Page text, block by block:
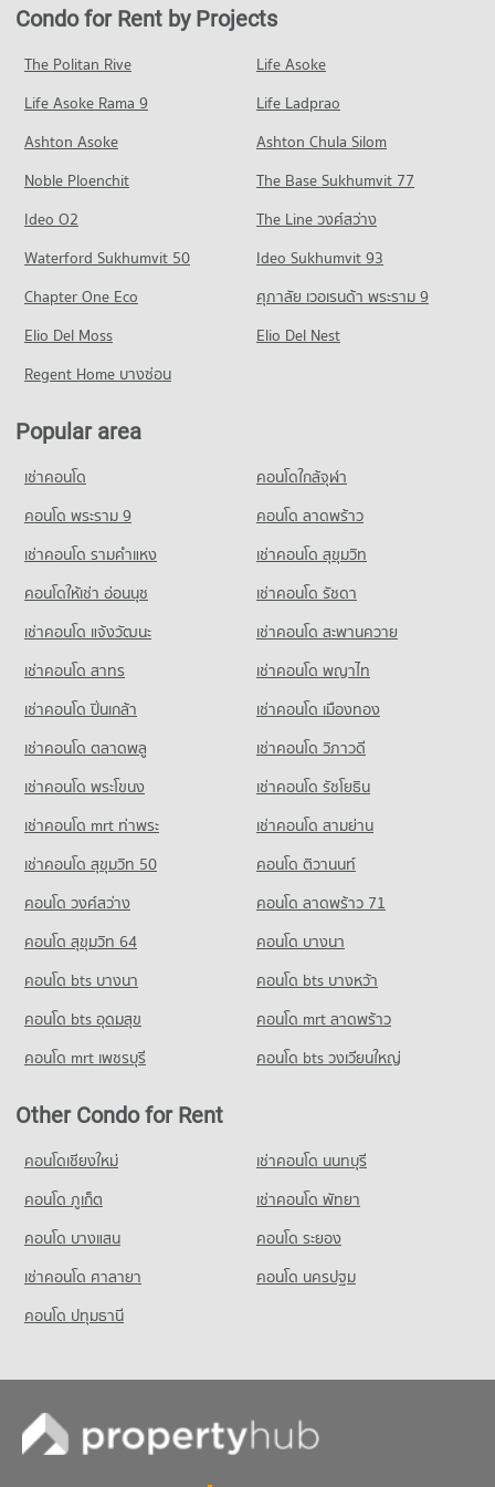
Condo Kasem Bundit Phatthanakan University
PROJECT_COUNT
Condo for Rent Kasem Bundit Phatthanakan University
Condo for Sale Kasem Bundit Phatthanakan University
3,856 properties for sale
Condo Panaya Phatthanakan
1,441 properties for rent
Condo for Sale Panaya Phatthanakan
PROJECT_COUNT
5,465 properties for rent
Condo for Sale Khlong Kacha School
Condo Ramkhamhaeng University Demonstration
Schoo
PROJECT_COUNT
Condo for Rent Ramkhamhaeng University Demonstration
Schoo
4,886 properties for rent
Condo for Sale Ramkhamhaeng University Demonstration
Schoo
2,161 properties for sale
Condo Thai Christian School
PROJECT_COUNT
60,241 properties for rent
Condo for Sale Thai Christian School
21,505 properties for sale
Condo The Nine Rama 9
343 properties for rent
Condo for Sale The Nine Rama 9
PROJECT_COUNT
Condo for Rent Major Hollywood Ramkhamhaeng
2,087 properties for sale
Condo The Mall 2 Ramkhamhaeng
Condo for Rent The Mall 2 Ramkhamhaeng
6,143 properties for rent
2,616 properties for sale
Condo Big C Extra On Nut
PROJECT_COUNT
Condo for Rent Big C Extra On Nut
40,635 properties for rent
Condo for Sale Big C Extra On Nut
14,707 properties for sale
Condo Big C Super Center Hua Mak
Condo for Rent Big C Super Center Hua Mak
4,516 properties for rent
Condo for Sale Big C Super Center Hua Mak
2,173 properties for sale
Condo HomePro Rama 9
PROJECT_COUNT
Condo for Rent HomePro Rama 9
Condo for Sale HomePro Rama 9
8,539 properties for sale
Condo Tesco Lotus Pattanakarn
PROJECT_COUNT
Condo for Rent Tesco Lotus Pattanakarn
Condo for Sale Tesco Lotus Pattanakarn
1,292 properties for sale
Condo for Sale in Suan Luang
2,074 properties for sale
Condo Phatthanakan Road
PROJECT_COUNT
Condo for Rent near Phatthanakan Road
2,815 properties for rent
Condo for Sale near Phatthanakan Road
1,329 properties for sale
Condo Rama 9 Road
23,935 properties for rent
Condo for Sale near Rama 9 Road
8,794 properties for sale
Condo True Tower 2
621 properties for rent
Condo for Sale near True Tower 2
173 properties for sale
Condo Max Valu Pattanakarn
PROJECT_COUNT
Condo for Rent near Max Valu Pattanakarn
438 properties for sale
Condo True Tower Phatthanakan
PROJECT_COUNT
Condo for Rent near True Tower Phatthanakan
3,032 properties for rent
Condo for Sale near True Tower Phatthanakan
Condo for Rent near Ramkhamhaeng Hospital
4,338 properties for rent
Condo for Sale near Ramkhamhaeng Hospital
PROJECT_COUNT
Condo for Rent near Samitivej Srinakarin Hospital
1,650 properties for sale
Condo for Rent by Projects
The Politan Rive
Life Asoke
Life Asoke Rama 9
Life Ladprao
Ashton Asoke
Ashton Chula Silom
Noble Ploenchit
The Base Sukhumvit 77
Ideo O2
The Line วงศ์สว่าง
Waterford Sukhumvit 50
Ideo Sukhumvit 93
Chapter One Eco
ศุภาลัย เวอเรนด้า พระราม 9
Elio Del Moss
Elio Del Nest
Regent Home บางซ่อน
Popular area
เช่าคอนโด
คอนโดใกล้จุฬา
คอนโด พระราม 9
คอนโด ลาดพร้าว
เช่าคอนโด รามคําแหง
เช่าคอนโด สุขุมวิท
คอนโดให้เช่า อ่อนนุช
เช่าคอนโด รัชดา
เช่าคอนโด แจ้งวัฒนะ
เช่าคอนโด สะพานควาย
เช่าคอนโด สาทร
เช่าคอนโด พญาไท
เช่าคอนโด ปิ่นเกล้า
เช่าคอนโด เมืองทอง
เช่าคอนโด ตลาดพลู
เช่าคอนโด วิภาวดี
เช่าคอนโด พระโขนง
เช่าคอนโด รัชโยธิน
เช่าคอนโด mrt ท่าพระ
เช่าคอนโด สามย่าน
เช่าคอนโด สุขุมวิท 50
คอนโด ติวานนท์
คอนโด วงศ์สว่าง
คอนโด ลาดพร้าว 71
คอนโด สุขุมวิท 64
คอนโด บางนา
คอนโด bts บางนา
คอนโด bts บางหว้า
คอนโด bts อุดมสุข
คอนโด mrt ลาดพร้าว
คอนโด mrt เพชรบุรี
คอนโด bts วงเวียนใหญ่
Other Condo for Rent
คอนโดเชียงใหม่
เช่าคอนโด นนทบุรี
คอนโด ภูเก็ต
เช่าคอนโด พัทยา
คอนโด บางแสน
คอนโด ระยอง
เช่าคอนโด ศาลายา
คอนโด นครปฐม
คอนโด ปทุมธานี